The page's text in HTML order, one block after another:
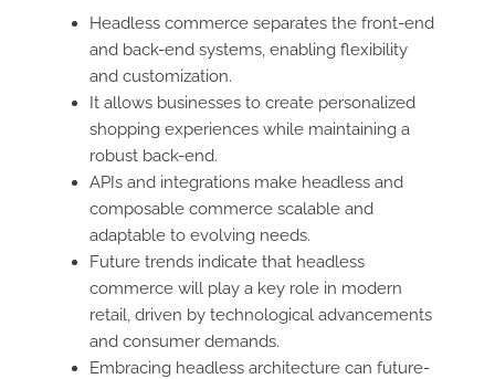
Headless commerce separates the front-end
and back-end systems, enabling flexibility
and customization.
It allows businesses to create personalized
shopping experiences while maintaining a
robust back-end.
APIs and integrations make headless and
composable commerce scalable and
adaptable to evolving needs.
Future trends indicate that headless
commerce will play a key role in modern
retail, driven by technological advancements
and consumer demands.
Embracing headless architecture can future-